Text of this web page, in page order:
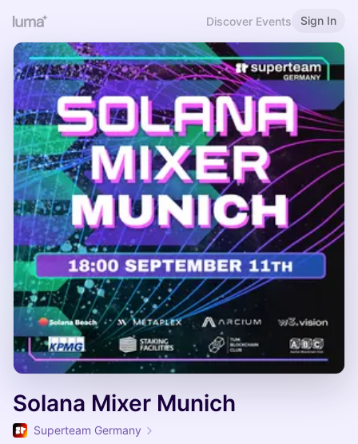
Discover Events Sign In
Solana Mixer Munich
Superteam Germany